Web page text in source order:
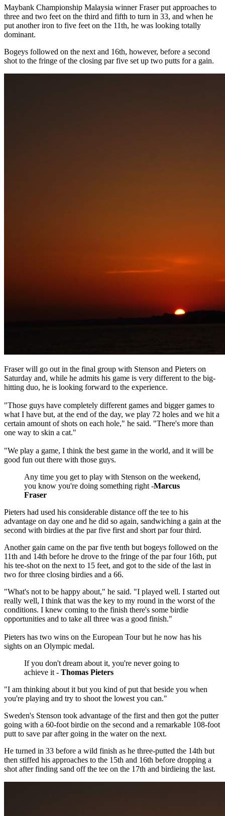
Maybank Championship Malaysia winner Fraser put approaches to
three and two feet on the third and fifth to turn in 33, and when he
put another iron to five feet on the 11th, he was looking totally
dominant.
Bogeys followed on the next and 16th, however, before a second
shot to the fringe of the closing par five set up two putts for a gain.
Fraser will go out in the final group with Stenson and Pieters on
Saturday and, while he admits his game is very different to the big-
hitting duo, he is looking forward to the experience.
"Those guys have completely different games and bigger games to
what I have but, at the end of the day, we play 72 holes and we hit a
certain amount of shots on each hole," he said. "There's more than
one way to skin a cat."
"We play a game, I think the best game in the world, and it will be
good fun out there with those guys.
Any time you get to play with Stenson on the weekend,
you know you're doing something right -Marcus
Fraser
Pieters had used his considerable distance off the tee to his
advantage on day one and he did so again, sandwiching a gain at the
second with birdies at the par five first and short par four third.
Another gain came on the par five tenth but bogeys followed on the
11th and 14th before he drove to the fringe of the par four 16th, put
his tee-shot on the next to 15 feet, and got to the side of the last in
two for three closing birdies and a 66.
"What's not to be happy about," he said. "I played well. I started out
really well, I think that was the key to my round in the worst of the
conditions. I knew coming to the finish there's some birdie
opportunities and to take all three was a good finish."
Pieters has two wins on the European Tour but he now has his
sights on an Olympic medal.
If you don't dream about it, you're never going to
achieve it - Thomas Pieters
"I am thinking about it but you kind of put that beside you when
you're playing and try to shoot the lowest you can."
Sweden's Stenson took advantage of the first and then got the putter
going with a 60-foot birdie on the second and a remarkable 108-foot
putt to save par after going in the water on the next.
He turned in 33 before a wild finish as he three-putted the 14th but
then stiffed his approaches to the 15th and 16th before dropping a
shot after finding sand off the tee on the 17th and birdieing the last.